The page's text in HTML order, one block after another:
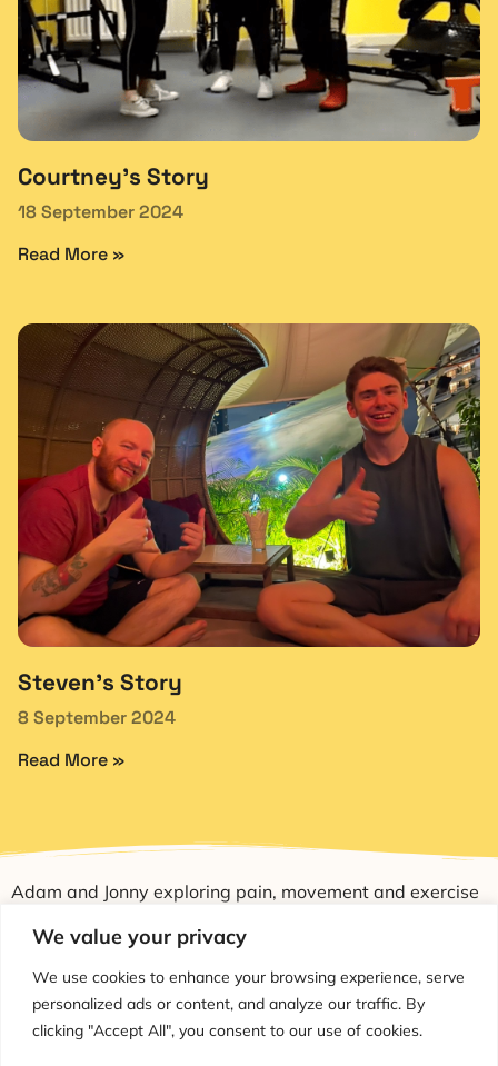
We value your privacy
We use cookies to enhance your browsing experience, serve
personalized ads or content, and analyze our traffic. By
clicking "Accept All", you consent to our use of cookies.
Courtney’s Story
18 September 2024
Read More »
Steven’s Story
8 September 2024
Read More »
Adam and Jonny exploring pain, movement and exercise